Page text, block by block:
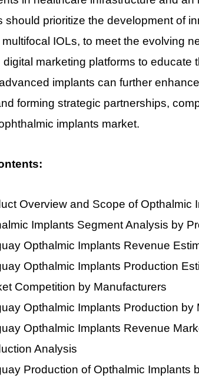
should prioritize the development of
IOLs, to meet the evolving
digital marketing platforms to
implants can further
forming strategic partnerships,
implants market.
Overview and Scope of Opthalmic
Implants Segment Analysis by
Opthalmic Implants Revenue
Opthalmic Implants Production
Competition by Manufacturers
Opthalmic Implants Production by
Opthalmic Implants Revenue
Analysis
Production of Opthalmic Implants